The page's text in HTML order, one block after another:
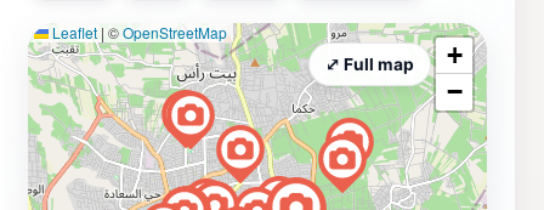
Leaflet | ©OpenStreetMap
+
−
⤢ Full map